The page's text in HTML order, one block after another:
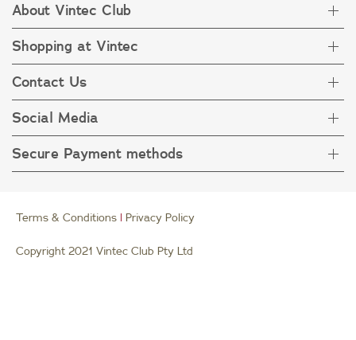
About Vintec Club
About Vintec Club
Visit Vintecclub.com
Shopping at Vintec
Delivery
Refunds
FAQ
Terms & Condition
Contact Us
Get in touch
Customer care 1800 666 778
Social Media
Secure Payment methods
Terms & Conditions | Privacy Policy
Copyright 2021 Vintec Club Pty Ltd